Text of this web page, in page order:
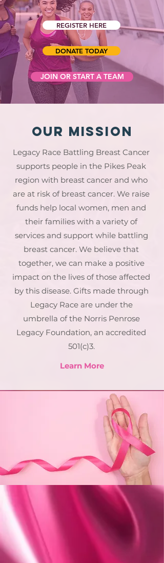
REGISTER HERE
DONATE TODAY
JOIN OR START A TEAM
Our Mission
Legacy Race Battling Breast Cancer
supports people in the Pikes Peak
region with breast cancer and who
are at risk of breast cancer. We raise
funds help local women, men and
their families with a variety of
services and support while battling
breast cancer. We believe that
together, we can make a positive
impact on the lives of those affected
by this disease. Gifts made through
Legacy Race are under the
umbrella of the Norris Penrose
Legacy Foundation, an accredited
501(c)3.
Learn More